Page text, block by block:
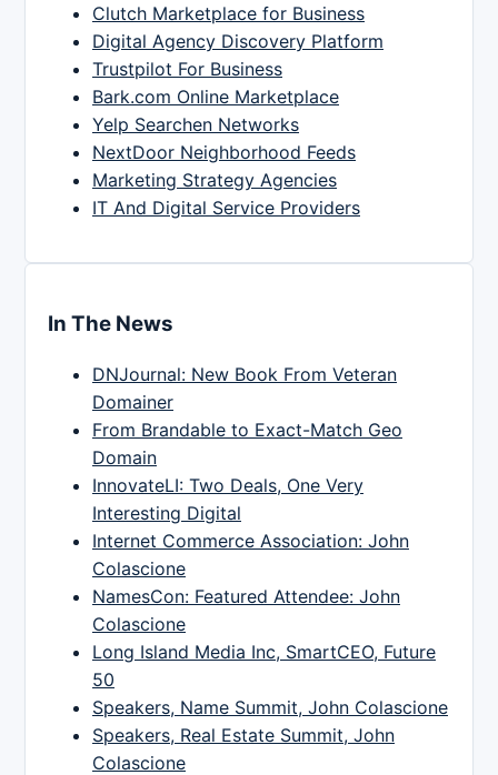
Clutch Marketplace for Business
Digital Agency Discovery Platform
Trustpilot For Business
Bark.com Online Marketplace
Yelp Searchen Networks
NextDoor Neighborhood Feeds
Marketing Strategy Agencies
IT And Digital Service Providers
In The News
DNJournal: New Book From Veteran
Domainer
From Brandable to Exact-Match Geo
Domain
InnovateLI: Two Deals, One Very
Interesting Digital
Internet Commerce Association: John
Colascione
NamesCon: Featured Attendee: John
Colascione
Long Island Media Inc, SmartCEO, Future
50
Speakers, Name Summit, John Colascione
Speakers, Real Estate Summit, John
Colascione